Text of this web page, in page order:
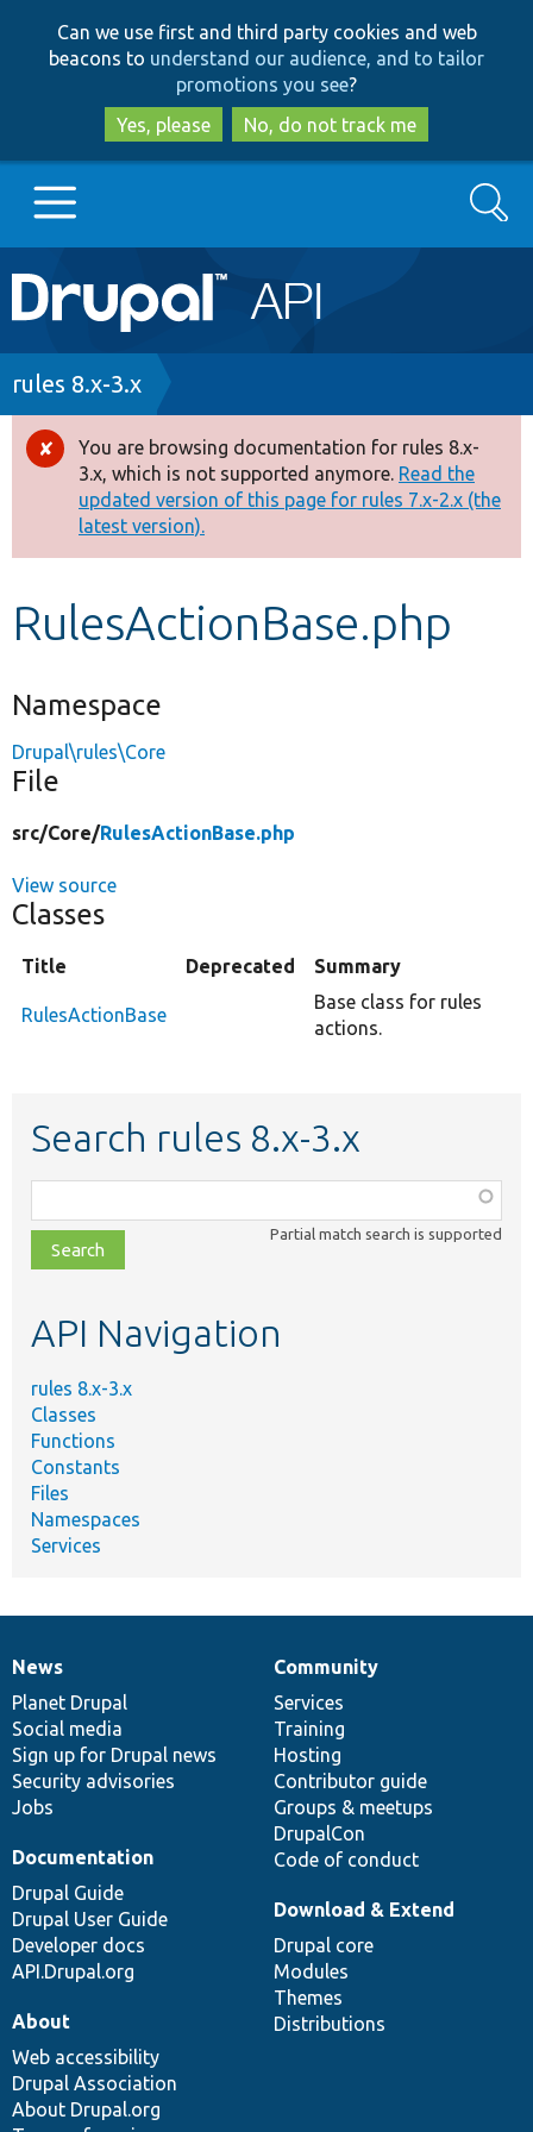
to
main
content
to
search
Can we use first and third party cookies and web
beacons to understand our audience, and to tailor
promotions you see?
Yes, please
No, do not track me
Main
navigation
Go to Drupal.org
Drupal 8+
Other projects
Develop for Drupal
Search
Breadcrumb
rules 8.x-3.x
Error
message
You are browsing documentation for rules 8.x-
3.x, which is not supported anymore. Read the
updated version of this page for rules 7.x-2.x (the
latest version).
RulesActionBase.php
Namespace
Drupal\rules\Core
File
src/Core/RulesActionBase.php
View source
Classes
Title Deprecated Summary
RulesActionBase
Base class for rules
actions.
Search rules 8.x-3.x
class,
file,
topic,
Partial match search is supported
API Navigation
rules 8.x-3.x
Classes
Functions
Constants
Files
Namespaces
Services
News
items
News
Planet Drupal
Social media
Sign up for Drupal news
Security advisories
Jobs
Our
community
Community
Services
Training
Hosting
Contributor guide
Groups & meetups
DrupalCon
Code of conduct
Documentation
Documentation
Drupal Guide
Drupal User Guide
Developer docs
API.Drupal.org
Drupal
code
base
Download & Extend
Drupal core
Modules
Themes
Distributions
Governance
of
community
About
Web accessibility
Drupal Association
About Drupal.org